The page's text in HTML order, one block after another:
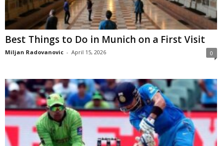
Best Things to Do in Munich on a First Visit
Miljan Radovanovic - April 15, 2026 0